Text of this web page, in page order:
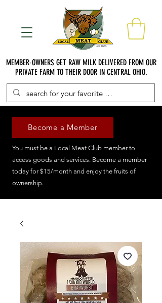
MEMBER-OWNERS GET RAW MILK DELIVERED FROM OUR
PRIVATE FARM TO THEIR DOOR IN CENTRAL OHIO.
Become a Member
You must be a Local Meat Club member to
access goods and services. Become a member
today for $15/month and enjoy the fruits of
ownership.